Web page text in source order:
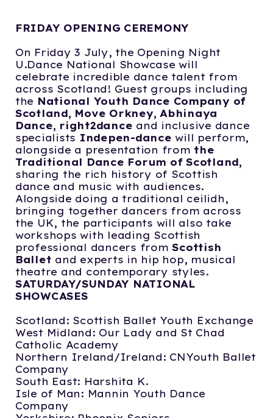
FRIDAY OPENING CEREMONY
On Friday 3 July, the Opening Night
U.Dance National Showcase will
celebrate incredible dance talent from
across Scotland! Guest groups including
the National Youth Dance Company of
Scotland, Move Orkney, Abhinaya
Dance, right2dance and inclusive dance
specialists Indepen-dance will perform,
alongside a presentation from the
Traditional Dance Forum of Scotland,
sharing the rich history of Scottish
dance and music with audiences.
Alongside doing a traditional ceilidh,
bringing together dancers from across
the UK, the participants will also take
workshops with leading Scottish
professional dancers fromScottish
Ballet and experts in hip hop, musical
theatre and contemporary styles.
SATURDAY/SUNDAY NATIONAL
SHOWCASES
Scotland: Scottish Ballet Youth Exchange
West Midland: Our Lady and St Chad
Catholic Academy
Northern Ireland/Ireland: CNYouth Ballet
Company
South East: Harshita K.
Isle of Man: Mannin Youth Dance
Company